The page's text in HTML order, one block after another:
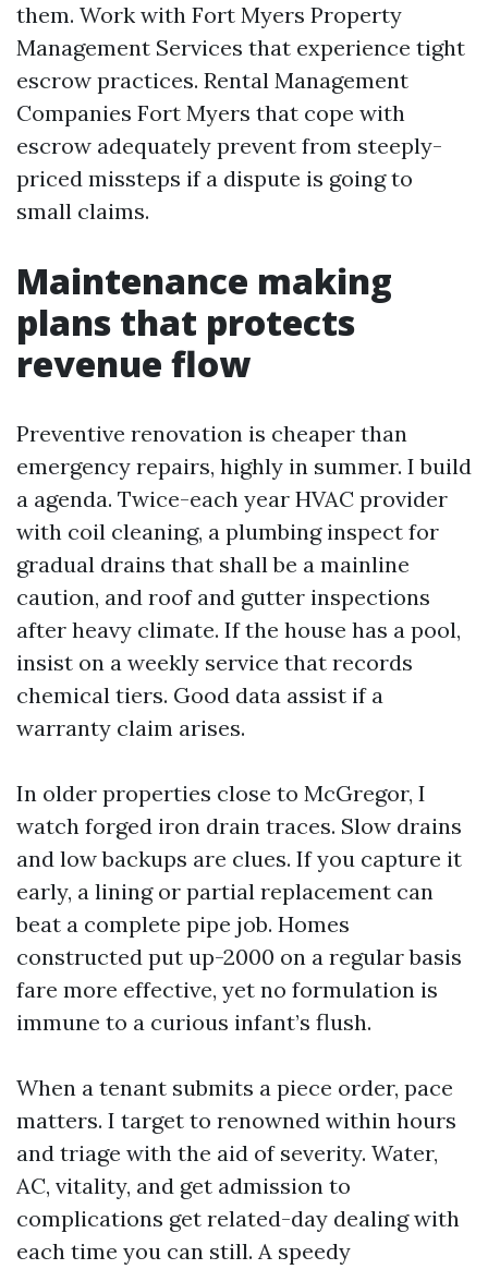
them. Work with Fort Myers Property
Management Services that experience tight
escrow practices. Rental Management
Companies Fort Myers that cope with
escrow adequately prevent from steeply-
priced missteps if a dispute is going to
small claims.
Maintenance making
plans that protects
revenue flow
Preventive renovation is cheaper than
emergency repairs, highly in summer. I build
a agenda. Twice-each year HVAC provider
with coil cleaning, a plumbing inspect for
gradual drains that shall be a mainline
caution, and roof and gutter inspections
after heavy climate. If the house has a pool,
insist on a weekly service that records
chemical tiers. Good data assist if a
warranty claim arises.
In older properties close to McGregor, I
watch forged iron drain traces. Slow drains
and low backups are clues. If you capture it
early, a lining or partial replacement can
beat a complete pipe job. Homes
constructed put up-2000 on a regular basis
fare more effective, yet no formulation is
immune to a curious infant’s flush.
When a tenant submits a piece order, pace
matters. I target to renowned within hours
and triage with the aid of severity. Water,
AC, vitality, and get admission to
complications get related-day dealing with
each time you can still. A speedy